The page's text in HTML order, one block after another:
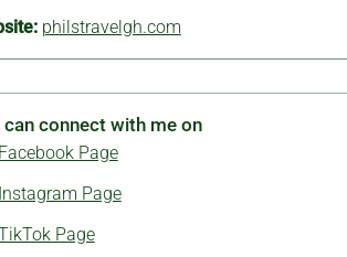
philstravelgh.com
can connect with me on
Page
Page
Page